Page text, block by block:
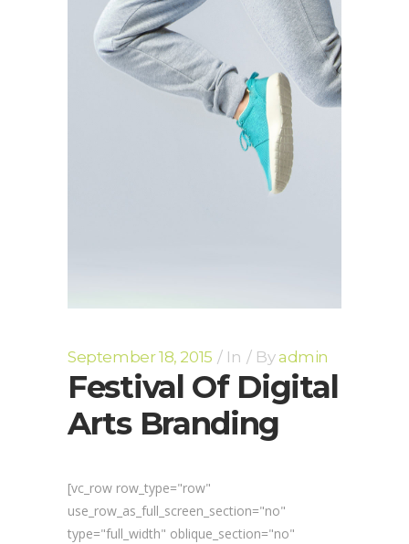
September 18, 2015 In Byadmin
Festival Of Digital
Arts Branding
[vc_row row_type="row"
use_row_as_full_screen_section="no"
type="full_width" oblique_section="no"